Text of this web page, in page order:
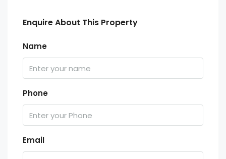
Enquire About This Property
Name
Phone
Email